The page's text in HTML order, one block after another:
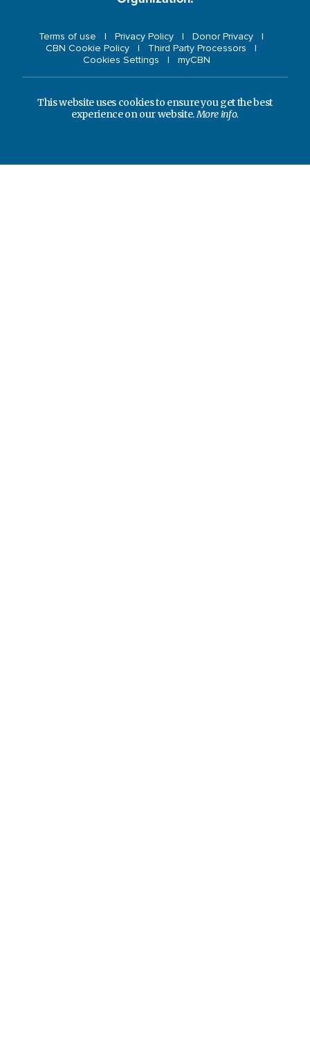
Terms of use Privacy Policy
Donor Privacy
CBN Cookie Policy
Third Party Processors
Cookies Settings
myCBN
This website uses cookies to ensure you get the best
experience on our website.More info.